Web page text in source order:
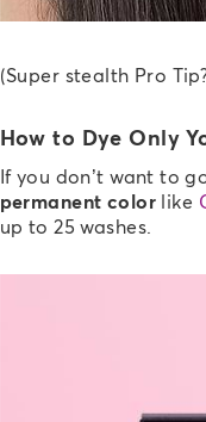
(Super stealth Pro
How to Dye Only
If you don’t want to
permanent colorlike
up to 25 washes.